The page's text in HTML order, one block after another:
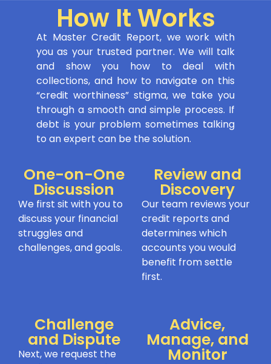
How It Works
At Master Credit Report, we work with
you as your trusted partner. We will talk
and show you how to deal with
collections, and how to navigate on this
“credit worthiness” stigma, we take you
through a smooth and simple process. If
debt is your problem sometimes talking
to an expert can be the solution.
One-on-One
Discussion
We first sit with you to
discuss your financial
struggles and
challenges, and goals.
Review and
Discovery
Our team reviews your
credit reports and
determines which
accounts you would
benefit from settle
first.
Challenge
and Dispute
Next, we request the
Advice,
Manage, and
Monitor